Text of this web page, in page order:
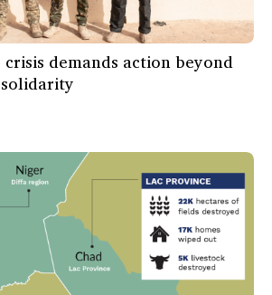
demands action beyond